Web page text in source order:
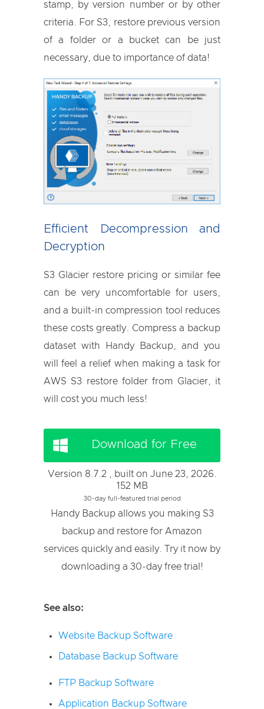
stamp, by version number or by other
criteria. For S3, restore previous version
of a folder or a bucket can be just
necessary, due to importance of data!
Efficient Decompression and
Decryption
S3 Glacier restore pricing or similar fee
can be very uncomfortable for users,
and a built-in compression tool reduces
these costs greatly. Compress a backup
dataset with Handy Backup, and you
will feel a relief when making a task for
AWS S3 restore folder from Glacier, it
will cost you much less!
Download for Free
Version 8.7.2 , built on June 23, 2026.
152 MB
30-day full-featured trial period
Handy Backup allows you making S3
backup and restore for Amazon
services quickly and easily. Try it now by
downloading a 30-day free trial!
See also:
Website Backup Software
Database Backup Software
FTP Backup Software
Application Backup Software